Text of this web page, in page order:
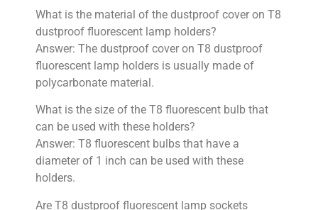
What is the material of the dustproof cover on T8
dustproof fluorescent lamp holders?
Answer: The dustproof cover on T8 dustproof
fluorescent lamp holders is usually made of
polycarbonate material.
What is the size of the T8 fluorescent bulb that
can be used with these holders?
Answer: T8 fluorescent bulbs that have a
diameter of 1 inch can be used with these
holders.
Are T8 dustproof fluorescent lamp sockets